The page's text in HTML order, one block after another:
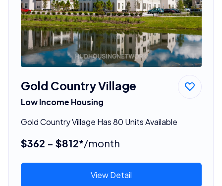
Gold Country Village
Low Income Housing
Gold Country Village Has 80 Units Available
$362 - $812*/month
View Detail